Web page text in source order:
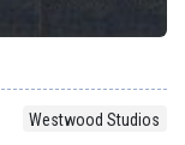
Westwood Studios